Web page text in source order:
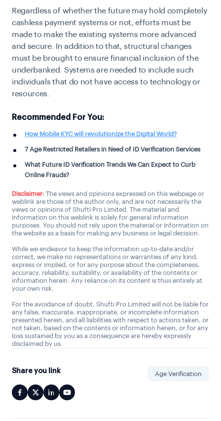
Regardless of whether the future may hold completely
cashless payment systems or not, efforts must be
made to make the existing systems more advanced
and secure. In addition to that, structural changes
must be brought to ensure financial inclusion of the
underbanked. Systems are needed to include such
individuals that do not have access to technology or
resources.
Recommended For You:
How Mobile KYC will revolutionize the Digital World?
7 Age Restricted Retailers in Need of ID Verification Services
What Future ID Verification Trends We Can Expect to Curb
Online Frauds?
Disclaimer: The views and opinions expressed on this webpage or
weblink are those of the author only, and are not necessarily the
views or opinions of Shufti Pro Limited. The material and
information on this weblink is solely for general information
purposes. You should not rely upon the material or information on
the website as a basis for making any business or legal decision.
While we endeavor to keep the information up-to-date and/or
correct, we make no representations or warranties of any kind,
express or implied, or for any purpose about the completeness,
accuracy, reliability, suitability, or availability of the contents or
information herein. Any reliance on its content is thus entirely at
your own risk.
For the avoidance of doubt, Shufti Pro Limited will not be liable for
any false, inaccurate, inappropriate, or incomplete information
presented herein, and all liabilities with respect to actions taken, or
not taken, based on the contents or information herein, or for any
loss sustained by you as a consequence are hereby expressly
disclaimed by us.
Share you link Age Verification